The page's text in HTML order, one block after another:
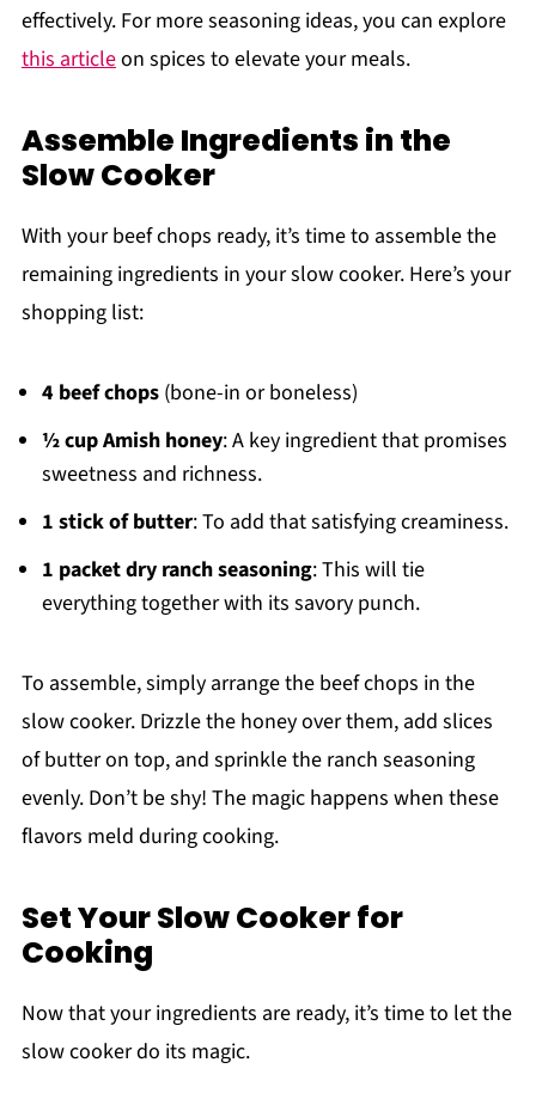
effectively. For more seasoning ideas, you can explore
this articleon spices to elevate your meals.
Assemble Ingredients in the
Slow Cooker
With your beef chops ready, it’s time to assemble the
remaining ingredients in your slow cooker. Here’s your
shopping list:
4 beef chops(bone-in or boneless)
½ cup Amish honey: A key ingredient that promises
sweetness and richness.
1 stick of butter: To add that satisfying creaminess.
1 packet dry ranch seasoning: This will tie
everything together with its savory punch.
To assemble, simply arrange the beef chops in the
slow cooker. Drizzle the honey over them, add slices
of butter on top, and sprinkle the ranch seasoning
evenly. Don’t be shy! The magic happens when these
flavors meld during cooking.
Set Your Slow Cooker for
Cooking
Now that your ingredients are ready, it’s time to let the
slow cooker do its magic.